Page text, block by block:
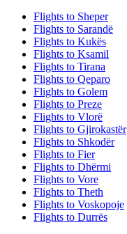
Flights to Sheper
Flights to Sarandë
Flights to Kukës
Flights to Ksamil
Flights to Tirana
Flights to Qeparo
Flights to Golem
Flights to Preze
Flights to Vlorë
Flights to Gjirokastër
Flights to Shkodër
Flights to Fier
Flights to Dhërmi
Flights to Vore
Flights to Theth
Flights to Voskopoje
Flights to Durrës